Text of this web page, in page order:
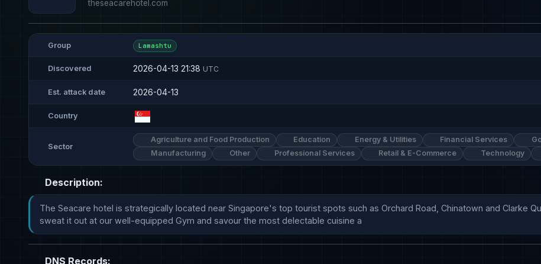
theseacarehotel.com
Group Lamashtu
Discovered 2026-04-13 21:38 UTC
Est. attack date 2026-04-13
Country
Sector
Agriculture and Food Production Education Energy & Utilities Financial Services
Manufacturing
Other Professional Services Retail & E-Commerce Technology
Description:
The Seacare hotel is strategically located near Singapore's top tourist spots such as Orchard Road, Chinatown and Clarke
sweat it out at our well-equipped Gym and savour the most delectable cuisine a
DNS Records: